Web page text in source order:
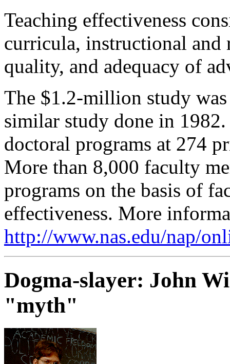
Teaching effectiveness
curricula, instructional and
quality, and adequacy of
The $1.2-million study
similar study done in 1982.
doctoral programs at 274
More than 8,000 faculty
programs on the basis of
effectiveness. More
http://www.nas.edu/nap/
Dogma-slayer: John
"myth"